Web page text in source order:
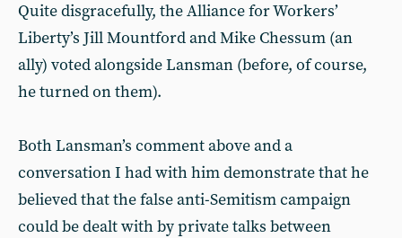
Quite disgracefully, the Alliance for Workers’
Liberty’s Jill Mountford and Mike Chessum (an
ally) voted alongside Lansman (before, of course,
he turned on them).
Both Lansman’s comment above and a
conversation I had with him demonstrate that he
believed that the false anti-Semitism campaign
could be dealt with by private talks between